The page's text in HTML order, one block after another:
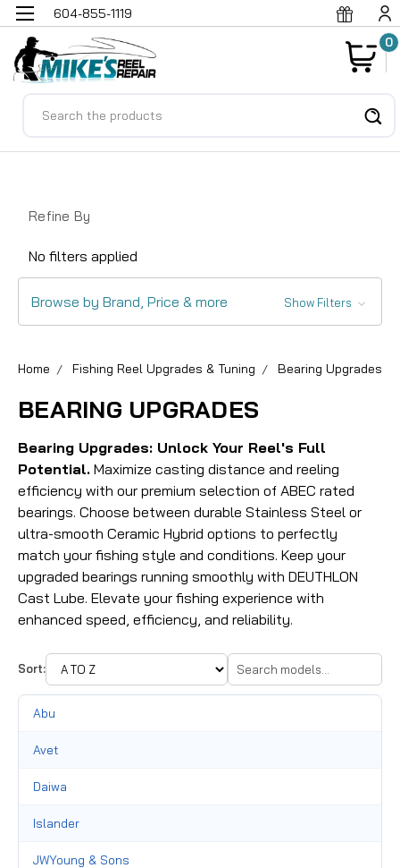
604-855-1119
0
Refine By
No filters applied
Browse by Brand, Price & more Show Filters
Home Fishing Reel Upgrades & Tuning Bearing Upgrades
BEARING UPGRADES
Bearing Upgrades: Unlock Your Reel's Full
Potential. Maximize casting distance and reeling
efficiency with our premium selection of ABEC rated
bearings. Choose between durable Stainless Steel or
ultra-smooth Ceramic Hybrid options to perfectly
match your fishing style and conditions. Keep your
upgraded bearings running smoothly with DEUTHLON
Cast Lube. Elevate your fishing experience with
enhanced speed, efficiency, and reliability.
Sort:
Abu
Avet
Daiwa
Islander
JWYoung & Sons